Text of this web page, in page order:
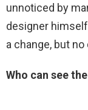
unnoticed by
designer
a change, but
Who can see